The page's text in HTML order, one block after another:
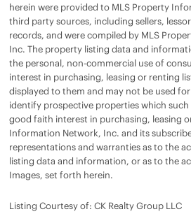
herein were provided to MLS Property
third party sources, including sellers,
records, and were compiled by MLS
Inc. The property listing data and
the personal, non-commercial use of
interest in purchasing, leasing or renting
displayed to them and may not be used
identify prospective properties which such
good faith interest in purchasing, leasing
Information Network, Inc. and its
representations and warranties as to the
listing data and information, or as to the
Images, set forth herein.
Listing Courtesy of: CK Realty Group LLC